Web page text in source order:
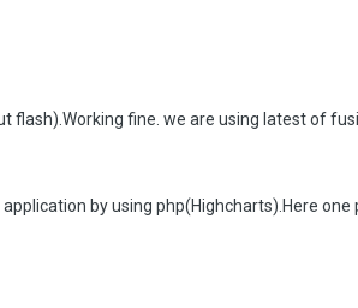
flash).Working fine. we are using latest of
by using php(Highcharts).Here